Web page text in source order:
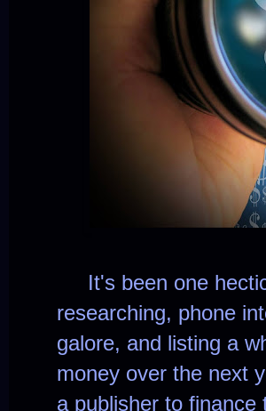
It's been one hectic
researching, phone
galore, and listing a
money over the next
a publisher to